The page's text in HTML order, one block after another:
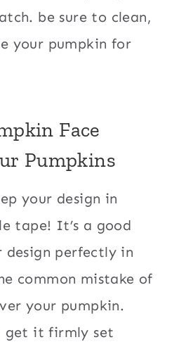
be sure to clean,
your pumpkin for
Face
Pumpkins
your design in
tape! It’s a good
perfectly in
common mistake of
your pumpkin.
get it firmly set